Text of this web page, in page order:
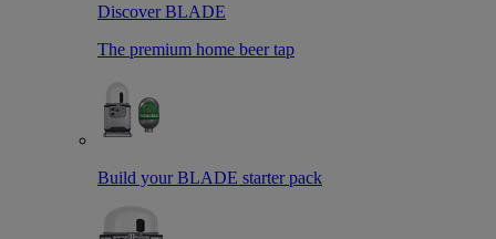
Discover BLADE
The premium home beer tap
Build your BLADE starter pack